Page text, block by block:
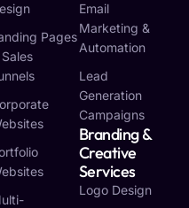
Pages
Email
Marketing &
Automation
Lead
Generation
Campaigns
Branding &
Creative
Services
Logo Design